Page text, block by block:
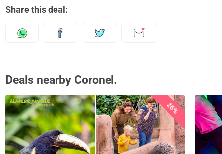
Share this deal:
Deals nearby Coronel.
26%